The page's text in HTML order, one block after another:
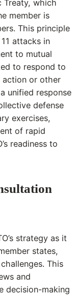
which
member is
This principle
attacks in
to mutual
to respond to
action or other
unified response
defense
exercises,
of rapid
readiness to
strategy as it
states,
This
and
decision-making